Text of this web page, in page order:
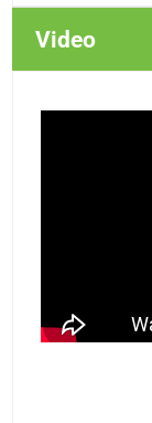
Video